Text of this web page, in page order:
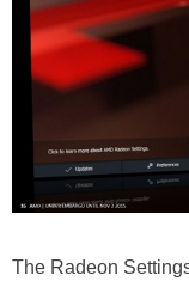
The Radeon